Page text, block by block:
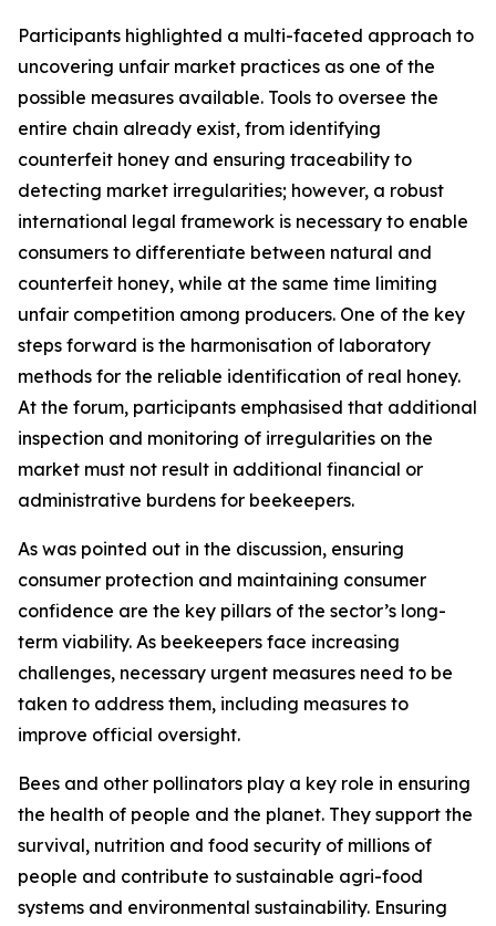
Participants highlighted a multi-faceted approach to
uncovering unfair market practices as one of the
possible measures available. Tools to oversee the
entire chain already exist, from identifying
counterfeit honey and ensuring traceability to
detecting market irregularities; however, a robust
international legal framework is necessary to enable
consumers to differentiate between natural and
counterfeit honey, while at the same time limiting
unfair competition among producers. One of the key
steps forward is the harmonisation of laboratory
methods for the reliable identification of real honey.
At the forum, participants emphasised that additional
inspection and monitoring of irregularities on the
market must not result in additional financial or
administrative burdens for beekeepers.
As was pointed out in the discussion, ensuring
consumer protection and maintaining consumer
confidence are the key pillars of the sector’s long-
term viability. As beekeepers face increasing
challenges, necessary urgent measures need to be
taken to address them, including measures to
improve official oversight.
Bees and other pollinators play a key role in ensuring
the health of people and the planet. They support the
survival, nutrition and food security of millions of
people and contribute to sustainable agri-food
systems and environmental sustainability. Ensuring